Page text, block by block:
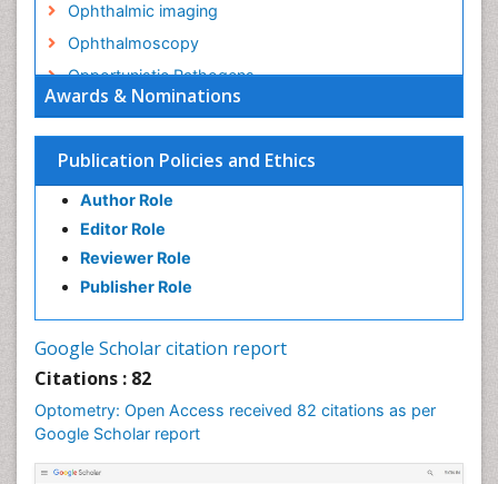
Awards & Nominations
Publication Policies and Ethics
Author Role
Editor Role
Reviewer Role
Publisher Role
Google Scholar citation report
Citations : 82
Optometry: Open Access received 82 citations as per
Google Scholar report
Ophthalmic imaging
Ophthalmoscopy
Opportunistic Pathogens
Optic Nerve
Optic Neuritis
Opticians Communications
Optometry
Optometry Case Reports
Optometry Equipment Market Analysis
Optometry Practice
Paediatric Optometry
Paediatric ophthalmology